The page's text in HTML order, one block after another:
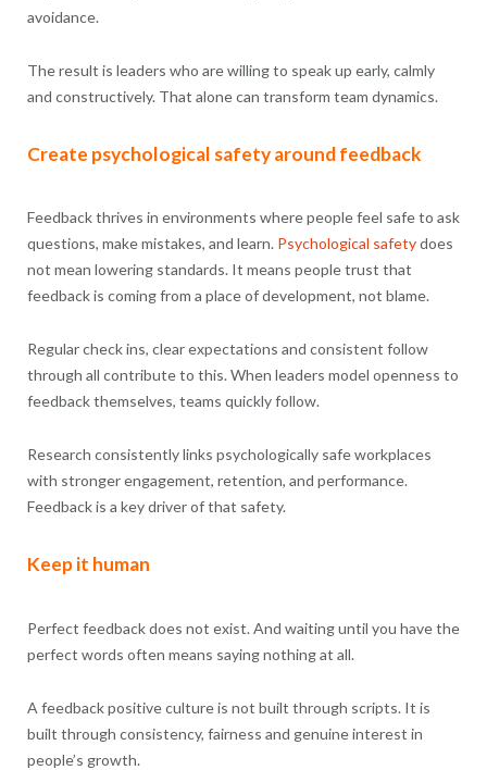
avoidance.
The result is leaders who are willing to speak up early, calmly
and constructively. That alone can transform team dynamics.
Create psychological safety around feedback
Feedback thrives in environments where people feel safe to ask
questions, make mistakes, and learn. Psychological safetydoes
not mean lowering standards. It means people trust that
feedback is coming from a place of development, not blame.
Regular check ins, clear expectations and consistent follow
through all contribute to this. When leaders model openness to
feedback themselves, teams quickly follow.
Research consistently links psychologically safe workplaces
with stronger engagement, retention, and performance.
Feedback is a key driver of that safety.
Keep it human
Perfect feedback does not exist. And waiting until you have the
perfect words often means saying nothing at all.
A feedback positive culture is not built through scripts. It is
built through consistency, fairness and genuine interest in
people’s growth.